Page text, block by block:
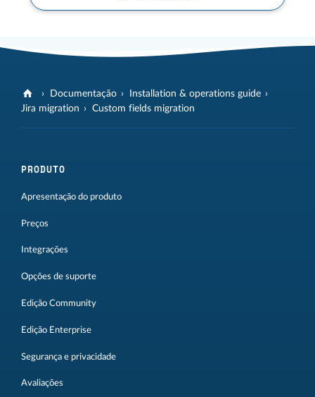
Documentação
Installation & operations guide
Jira migration
Custom fields migration
PRODUTO
Apresentação do produto
Preços
Integrações
Opções de suporte
Edição Community
Edição Enterprise
Segurança e privacidade
Avaliações